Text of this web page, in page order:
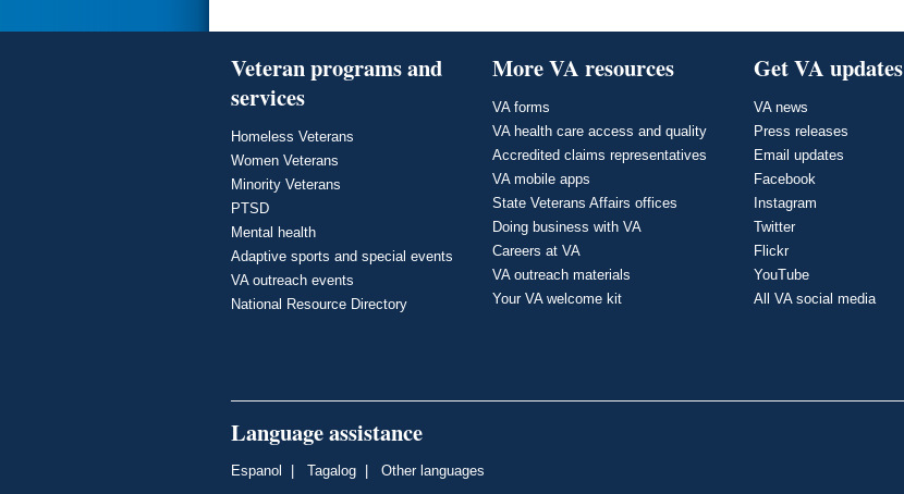
Veteran programs and
services
Homeless Veterans
Women Veterans
Minority Veterans
PTSD
Mental health
Adaptive sports and special events
VA outreach events
National Resource Directory
More VA resources
VA forms
VA health care access and quality
Accredited claims representatives
VA mobile apps
State Veterans Affairs offices
Doing business with VA
Careers at VA
VA outreach materials
Your VA welcome kit
Get VA updates
VA news
Press releases
Email updates
Facebook
Instagram
Twitter
Flickr
YouTube
All VA social media
Language assistance
Espanol Tagalog Other languages